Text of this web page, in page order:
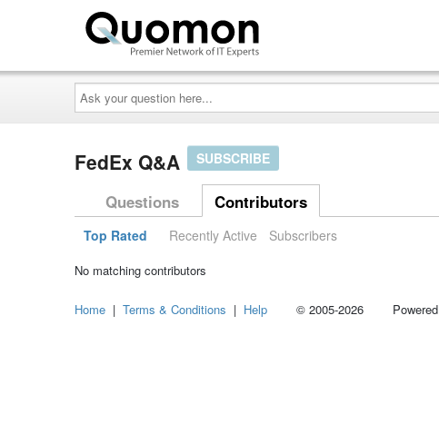
Ask
your
question
here...
FedEx Q&A SUBSCRIBE
Questions Contributors
Top Rated Recently Active Subscribers
No matching contributors
Home | Terms & Conditions | Help © 2005-2026 Powered